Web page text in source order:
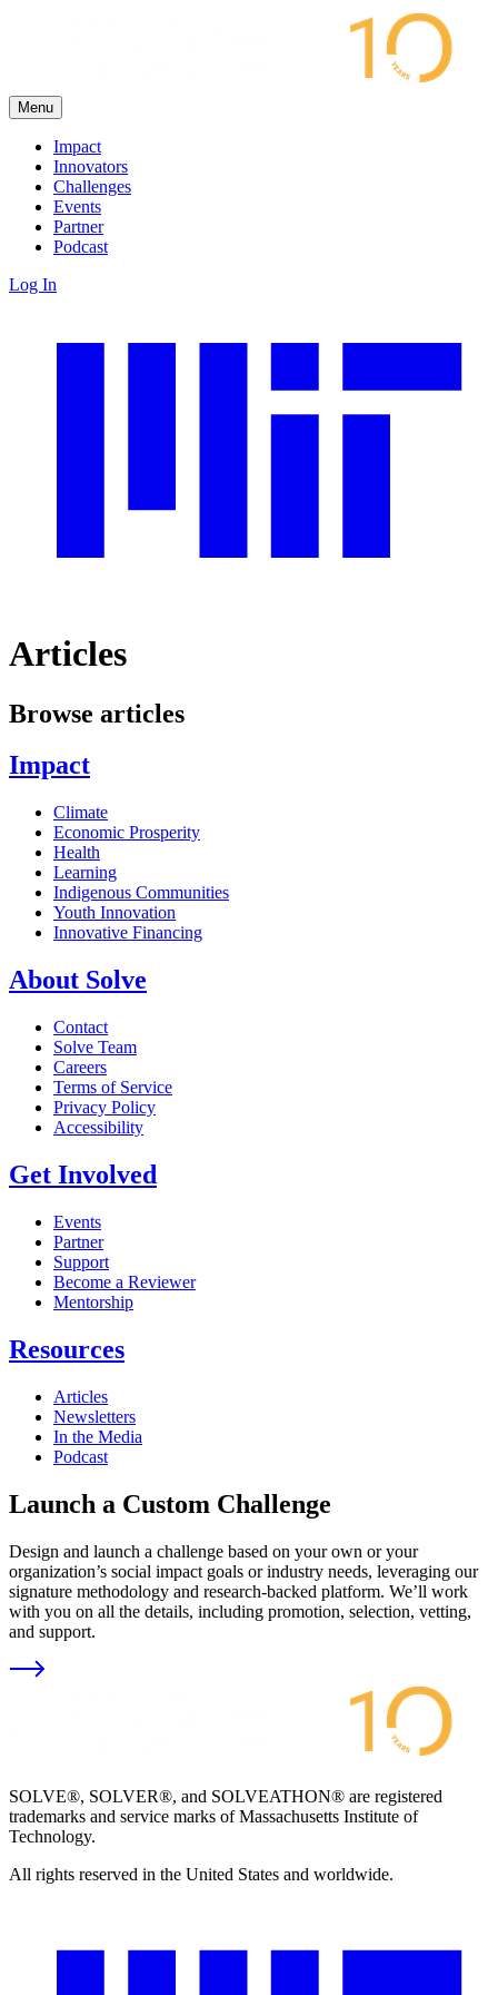
Menu
Impact
Innovators
Challenges
Events
Partner
Podcast
Log In
Articles
Browse articles
Impact
Climate
Economic Prosperity
Health
Learning
Indigenous Communities
Youth Innovation
Innovative Financing
About Solve
Contact
Solve Team
Careers
Terms of Service
Privacy Policy
Accessibility
Get Involved
Events
Partner
Support
Become a Reviewer
Mentorship
Resources
Articles
Newsletters
In the Media
Podcast
Launch a Custom Challenge
Design and launch a challenge based on your own or your
organization’s social impact goals or industry needs, leveraging our
signature methodology and research-backed platform. We’ll work
with you on all the details, including promotion, selection, vetting,
and support.
SOLVE®, SOLVER®, and SOLVEATHON® are registered
trademarks and service marks of Massachusetts Institute of
Technology.
All rights reserved in the United States and worldwide.